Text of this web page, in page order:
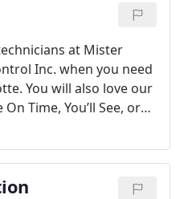
at Mister
Inc. when you need
You will also love our
Time, You’ll See, or